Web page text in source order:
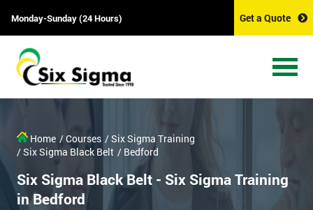
Monday-Sunday (24 Hours) Get a Quote
Home / Courses / Six Sigma Training
/ Six Sigma Black Belt / Bedford
Six Sigma Black Belt - Six Sigma Training
in Bedford